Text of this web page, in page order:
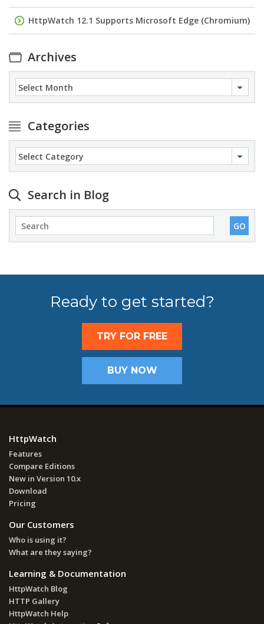
HttpWatch 12.1 Supports Microsoft Edge (Chromium)
Archives
Categories
Search in Blog
Ready to get started?
TRY FOR FREE
BUY NOW
HttpWatch
Features
Compare Editions
New in Version 10.x
Download
Pricing
Our Customers
Who is using it?
What are they saying?
Learning & Documentation
HttpWatch Blog
HTTP Gallery
HttpWatch Help